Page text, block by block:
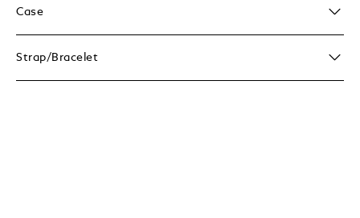
Case
Strap/Bracelet